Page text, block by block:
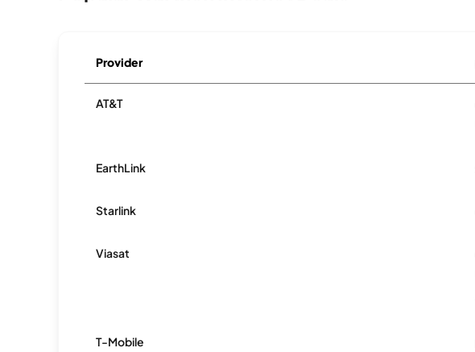
Provider
AT&T
EarthLink
Starlink
Viasat
T-Mobile